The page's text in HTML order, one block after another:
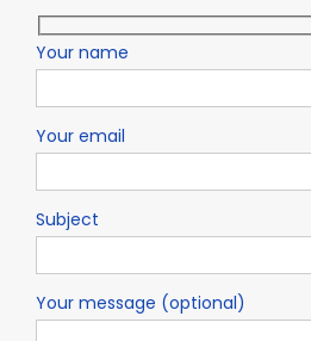
Your name
Your email
Subject
Your message (optional)